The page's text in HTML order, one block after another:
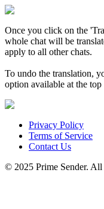
Once you click on the
whole chat will be
apply to all other chats.
To undo the translation,
option available at the top
Privacy Policy
Terms of Service
Contact Us
© 2025 Prime Sender. All